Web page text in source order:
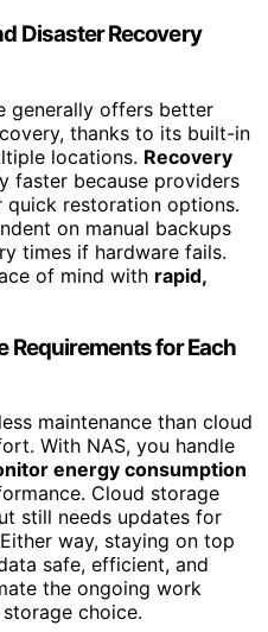
Disaster Recovery
generally offers better
thanks to its built-in
locations. Recovery
faster because providers
restoration options.
on manual backups
times if hardware fails.
of mind with rapid,
Requirements for Each
maintenance than cloud
With NAS, you handle
energy consumption
Cloud storage
still needs updates for
way, staying on top
safe, efficient, and
the ongoing work
choice.